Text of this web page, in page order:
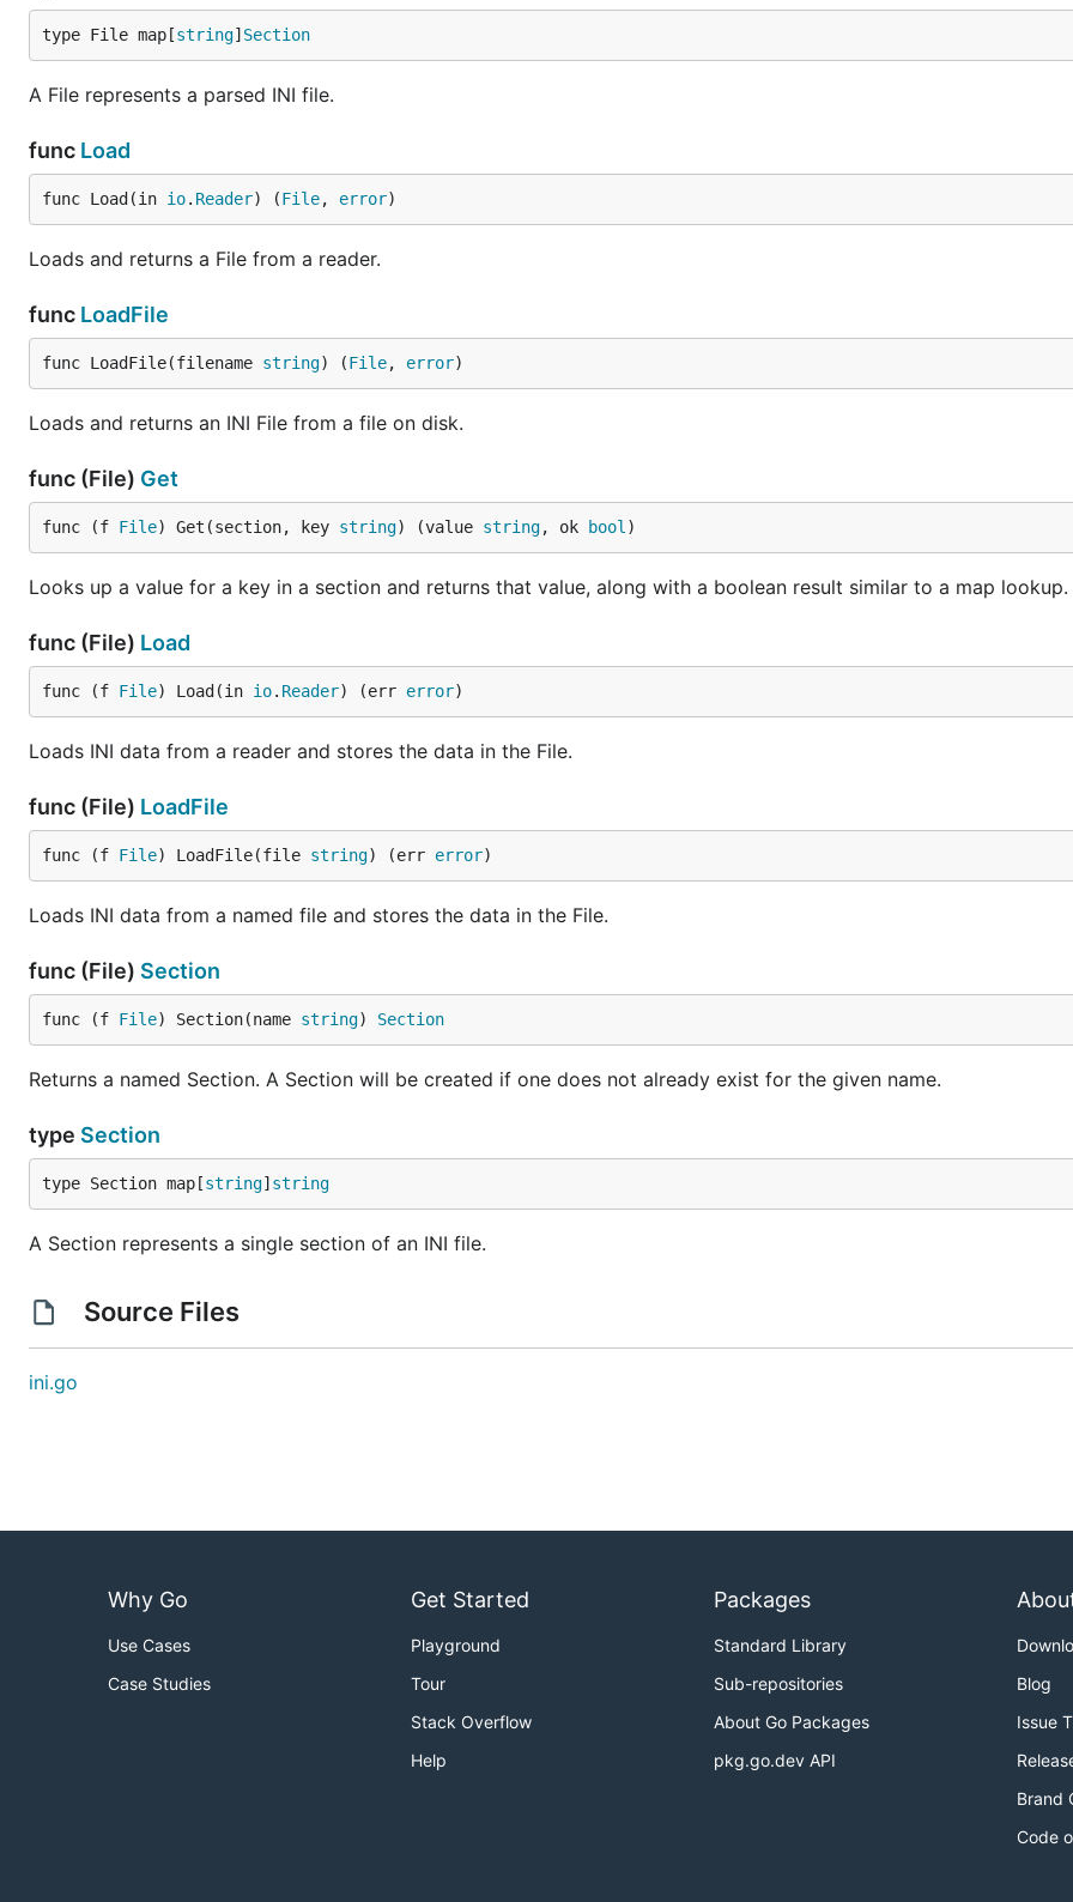
type File map[string] Section
A File represents a parsed INI file.
func Load
func Load(in io. Reader) (File, error)
Loads and returns a File from a reader.
func LoadFile
func LoadFile(filename string) (File, error)
Loads and returns an INI File from a file on disk.
func (File) Get
func (f File) Get(section, key string) (value string, ok bool )
Looks up a value for a key in a section and returns that value, along with a boolean result similar to a map lookup.
func (File) Load
func (f File) Load(in io. Reader) (err error)
Loads INI data from a reader and stores the data in the File.
func (File) LoadFile
func (f File) LoadFile(file string) (err error)
Loads INI data from a named file and stores the data in the File.
func (File) Section
func (f File) Section(name string) Section
Returns a named Section. A Section will be created if one does not already exist for the given name.
type Section
type Section map[string] string
A Section represents a single section of an INI file.
Source Files
ini.go
Why Go
Use Cases
Case Studies
Get Started
Playground
Tour
Stack Overflow
Help
Packages
Standard Library
Sub-repositories
About Go Packages
pkg.go.dev API
Blog
Issue
Brand
Code